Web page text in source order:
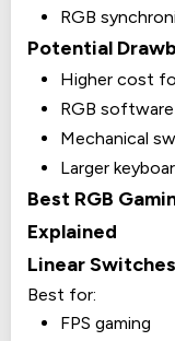
RGB
Potential
Higher cost
RGB
Mechanical
Larger
Best RGB
Explained
Linear Switches
Best for:
FPS gaming